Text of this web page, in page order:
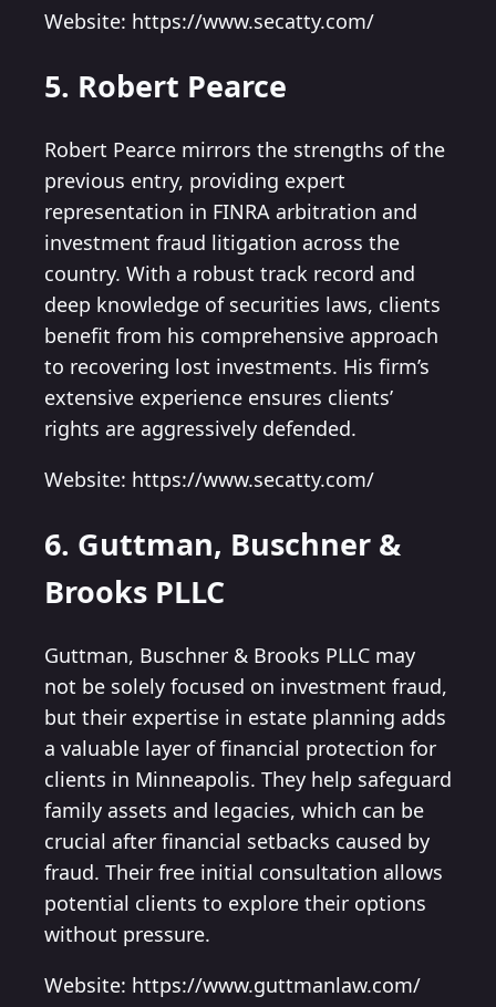
Website: https://www.secatty.com/
5. Robert Pearce
Robert Pearce mirrors the strengths of the
previous entry, providing expert
representation in FINRA arbitration and
investment fraud litigation across the
country. With a robust track record and
deep knowledge of securities laws, clients
benefit from his comprehensive approach
to recovering lost investments. His firm’s
extensive experience ensures clients’
rights are aggressively defended.
Website: https://www.secatty.com/
6. Guttman, Buschner &
Brooks PLLC
Guttman, Buschner & Brooks PLLC may
not be solely focused on investment fraud,
but their expertise in estate planning adds
a valuable layer of financial protection for
clients in Minneapolis. They help safeguard
family assets and legacies, which can be
crucial after financial setbacks caused by
fraud. Their free initial consultation allows
potential clients to explore their options
without pressure.
Website: https://www.guttmanlaw.com/